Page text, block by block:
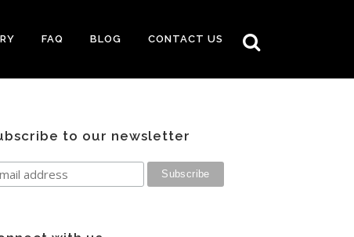
FAQ BLOG CONTACT US
to our newsletter